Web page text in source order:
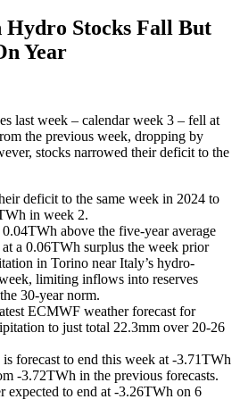
Stocks Fall But
Year
last week – calendar week 3 – fell at
the previous week, dropping by
stocks narrowed their deficit to the
deficit to the same week in 2024 to
in week 2.
above the five-year average
a 0.06TWh surplus the week prior
in Torino near Italy’s hydro-
limiting inflows into reserves
30-year norm.
ECMWF weather forecast for
to just total 22.3mm over 20-26
is forecast to end this week at -3.71TWh
-3.72TWh in the previous forecasts.
expected to end at -3.26TWh on 6